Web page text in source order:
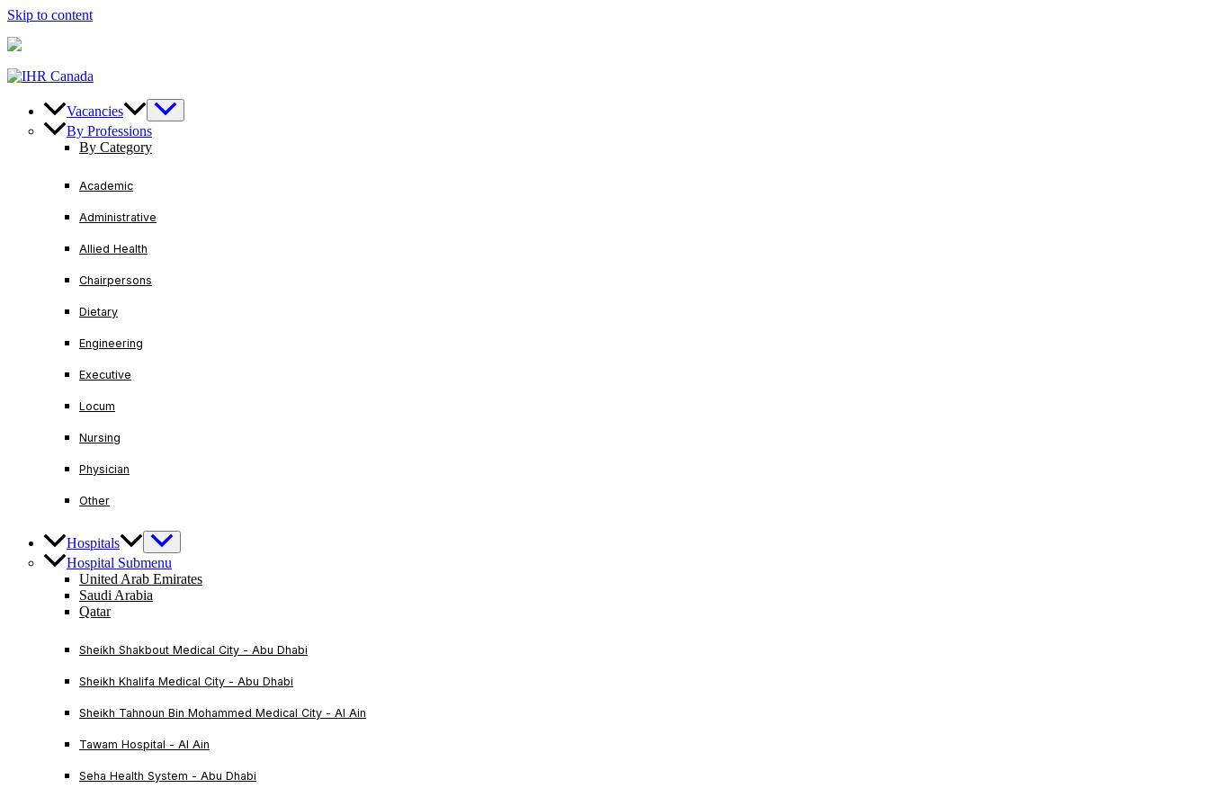
Skip to content
Vacancies
By Professions
By Category
Academic
Administrative
Allied Health
Chairpersons
Dietary
Engineering
Executive
Locum
Nursing
Physician
Other
Hospitals
Hospital Submenu
United Arab Emirates
Saudi Arabia
Qatar
Sheikh Shakbout Medical City - Abu Dhabi
Sheikh Khalifa Medical City - Abu Dhabi
Sheikh Tahnoun Bin Mohammed Medical City - Al Ain
Tawam Hospital - Al Ain
Seha Health System - Abu Dhabi